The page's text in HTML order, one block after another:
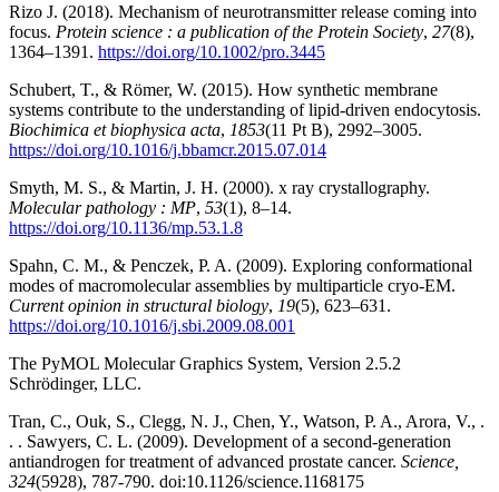
Rizo J. (2018). Mechanism of neurotransmitter release coming into
focus. Protein science : a publication of the Protein Society, 27(8),
1364–1391. https://doi.org/10.1002/pro.3445
Schubert, T., & Römer, W. (2015). How synthetic membrane
systems contribute to the understanding of lipid-driven endocytosis.
Biochimica et biophysica acta, 1853(11 Pt B), 2992–3005.
https://doi.org/10.1016/j.bbamcr.2015.07.014
Smyth, M. S., & Martin, J. H. (2000). x ray crystallography.
Molecular pathology : MP, 53(1), 8–14.
https://doi.org/10.1136/mp.53.1.8
Spahn, C. M., & Penczek, P. A. (2009). Exploring conformational
modes of macromolecular assemblies by multiparticle cryo-EM.
Current opinion in structural biology, 19(5), 623–631.
https://doi.org/10.1016/j.sbi.2009.08.001
The PyMOL Molecular Graphics System, Version 2.5.2
Schrödinger, LLC.
Tran, C., Ouk, S., Clegg, N. J., Chen, Y., Watson, P. A., Arora, V., .
. . Sawyers, C. L. (2009). Development of a second-generation
antiandrogen for treatment of advanced prostate cancer. Science,
324(5928), 787-790. doi:10.1126/science.1168175